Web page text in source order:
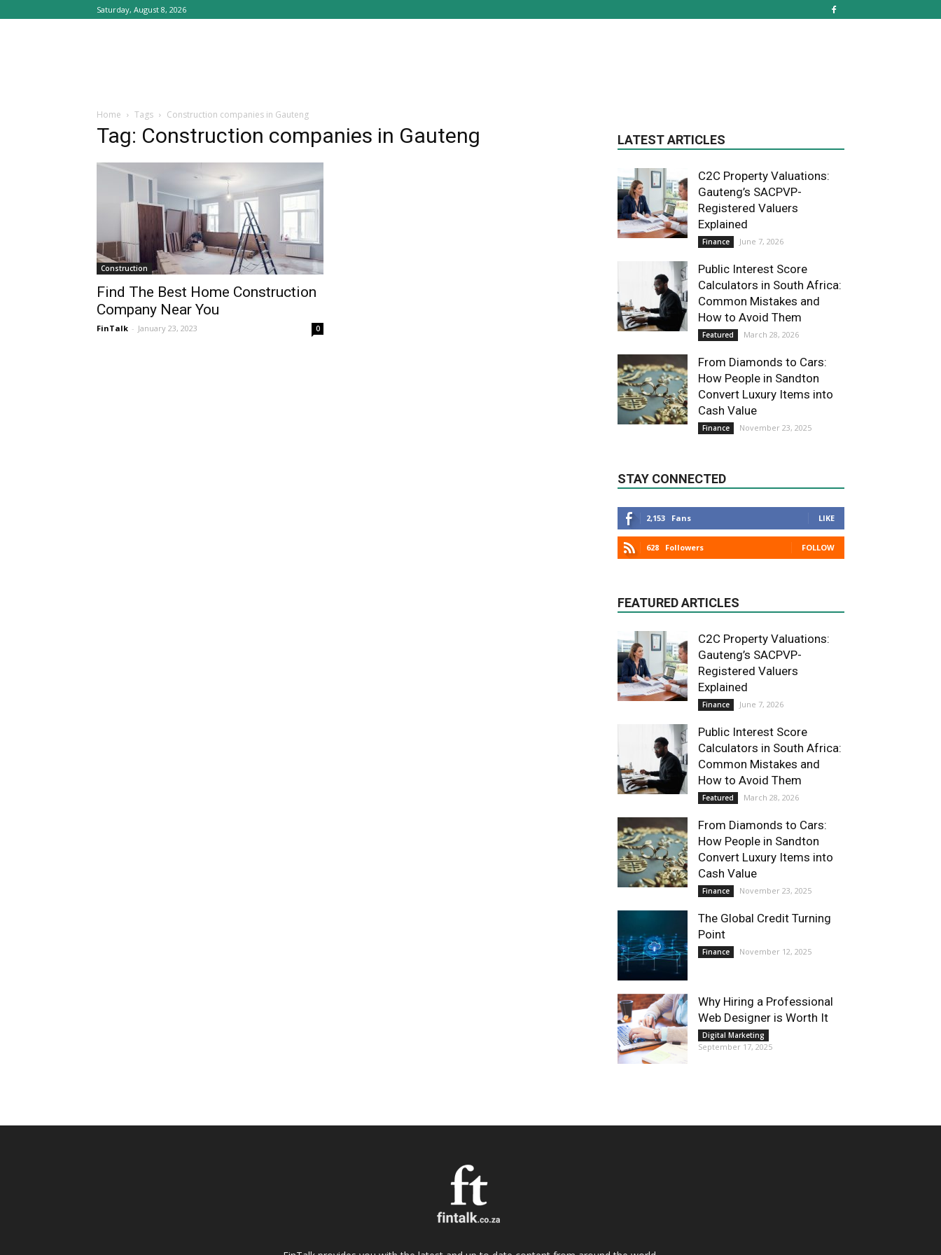
Saturday, August 8, 2026
Home Tags Construction companies in Gauteng
Tag: Construction companies in Gauteng
Construction
Find The Best Home Construction
Company Near You
FinTalk - January 23, 2023 0
LATEST ARTICLES
C2C Property Valuations:
Gauteng’s SACPVP-
Registered Valuers
Explained
Finance June 7, 2026
Public Interest Score
Calculators in South Africa:
Common Mistakes and
How to Avoid Them
Featured March 28, 2026
From Diamonds to Cars:
How People in Sandton
Convert Luxury Items into
Cash Value
Finance November 23, 2025
STAY CONNECTED
2,153 Fans LIKE
628 Followers FOLLOW
FEATURED ARTICLES
C2C Property Valuations:
Gauteng’s SACPVP-
Registered Valuers
Explained
Finance June 7, 2026
Public Interest Score
Calculators in South Africa:
Common Mistakes and
How to Avoid Them
Featured March 28, 2026
From Diamonds to Cars:
How People in Sandton
Convert Luxury Items into
Cash Value
Finance November 23, 2025
The Global Credit Turning
Point
Finance November 12, 2025
Why Hiring a Professional
Web Designer is Worth It
Digital Marketing
September 17, 2025